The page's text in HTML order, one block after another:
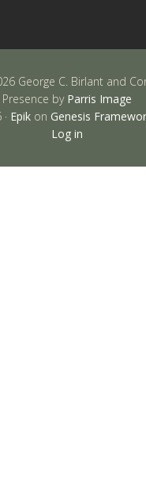
George C. Birlant and
Presence by Parris Image
Epik on Genesis
Log in